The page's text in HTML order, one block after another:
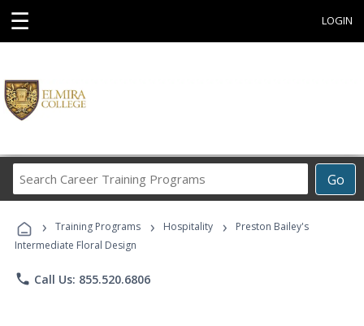
☰ LOGIN
Go
Career
Programs
› Training Programs › Hospitality ›
Preston Bailey's
Intermediate Floral Design
phone Call Us: 855.520.6806